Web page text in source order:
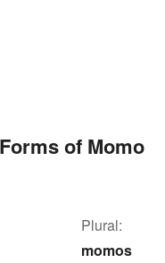
of Momo
Plural:
momos